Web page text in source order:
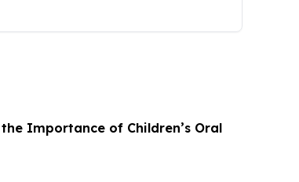
Importance of Children’s Oral